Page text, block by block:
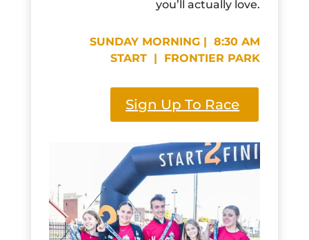
you’ll actually love.
SUNDAY MORNING | 8:30 AM
START | FRONTIER PARK
Sign Up To Race